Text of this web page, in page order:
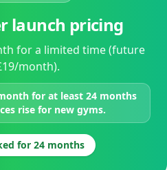
launch pricing
for a limited time (future
month).
for at least 24 months
rise for new gyms.
for 24 months